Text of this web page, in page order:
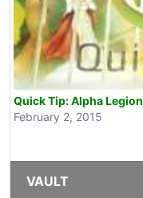
Quick Tip: Alpha Legion
February 2, 2015
VAULT